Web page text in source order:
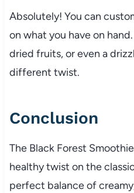
Absolutely! You can
on what you have on
dried fruits, or even a
different twist.
Conclusion
The Black Forest
healthy twist on the
perfect balance of